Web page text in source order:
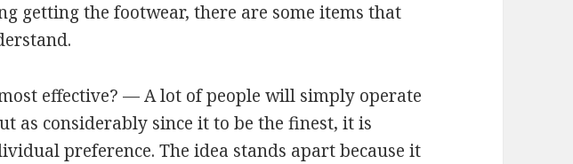
getting the footwear, there are some items that
effective? — A lot of people will simply operate
as considerably since it to be the finest, it is
preference. The idea stands apart because it